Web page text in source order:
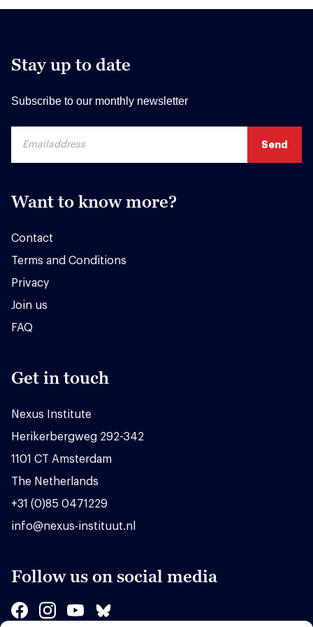
Stay up to date
Subscribe to our monthly newsletter
Want to know more?
Contact
Terms and Conditions
Privacy
Join us
FAQ
Get in touch
Nexus Institute
Herikerbergweg 292-342
1101 CT Amsterdam
The Netherlands
+31 (0)85 0471229
info@nexus-instituut.nl
Follow us on social media